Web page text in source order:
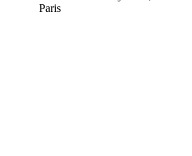
Paris